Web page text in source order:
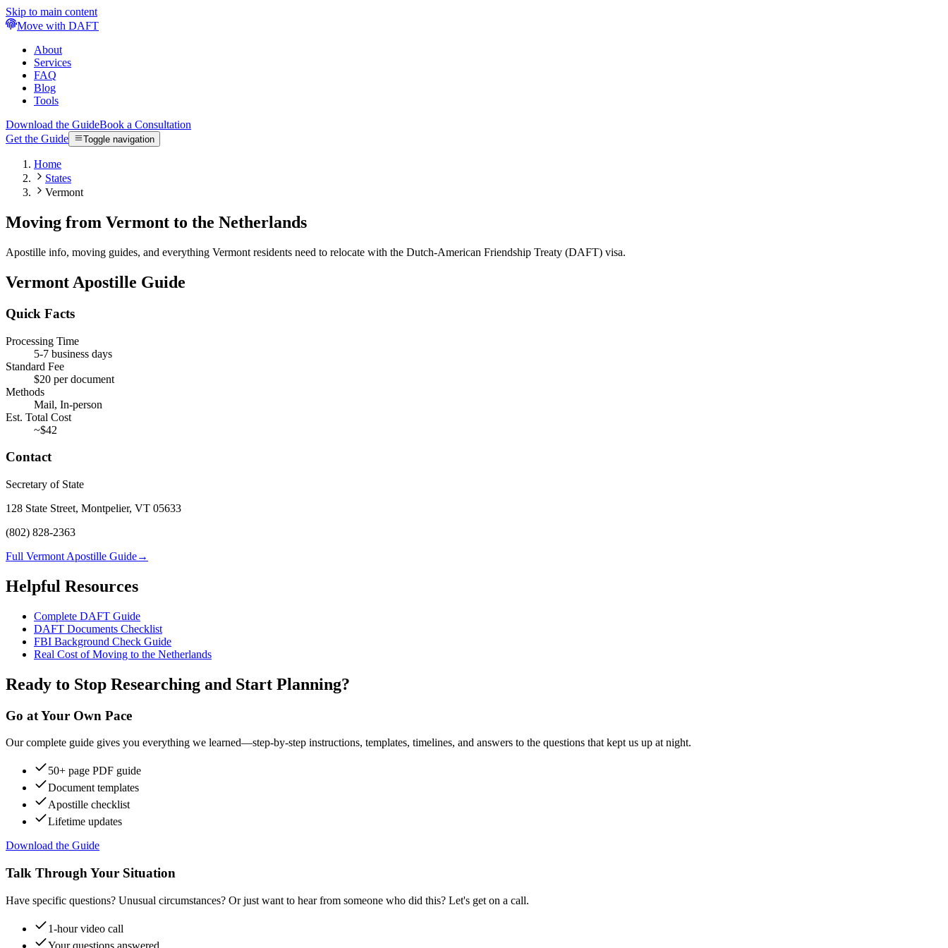
Skip to main content
Move with DAFT
About
Services
FAQ
Blog
Tools
Download the GuideBook a Consultation
Get the Guide
Toggle navigation
Home
States
Vermont
Moving from Vermont to the Netherlands
Apostille info, moving guides, and everything Vermont residents need to relocate with the Dutch-American Friendship Treaty (DAFT) visa.
Vermont Apostille Guide
Quick Facts
Processing Time
5-7 business days
Standard Fee
$20 per document
Methods
Mail, In-person
Est. Total Cost
~$42
Contact
Secretary of State
128 State Street, Montpelier, VT 05633
(802) 828-2363
Full Vermont Apostille Guide→
Helpful Resources
Complete DAFT Guide
DAFT Documents Checklist
FBI Background Check Guide
Real Cost of Moving to the Netherlands
Ready to Stop Researching and Start Planning?
Go at Your Own Pace
Our complete guide gives you everything we learned—step-by-step instructions, templates, timelines, and answers to the questions that kept us up at night.
50+ page PDF guide
Document templates
Apostille checklist
Lifetime updates
Download the Guide
Talk Through Your Situation
Have specific questions? Unusual circumstances? Or just want to hear from someone who did this? Let's get on a call.
1-hour video call
Your questions answered